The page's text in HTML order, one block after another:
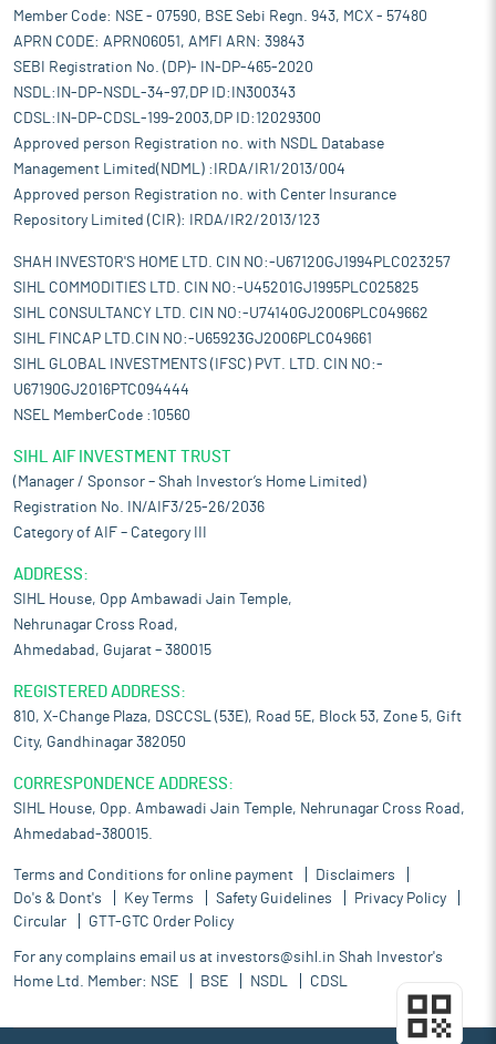
Member Code: NSE - 07590, BSE Sebi Regn. 943, MCX - 57480
APRN CODE: APRN06051, AMFI ARN: 39843
SEBI Registration No. (DP)- IN-DP-465-2020
NSDL:IN-DP-NSDL-34-97,DP ID:IN300343
CDSL:IN-DP-CDSL-199-2003,DP ID:12029300
Approved person Registration no. with NSDL Database
Management Limited(NDML) :IRDA/IR1/2013/004
Approved person Registration no. with Center Insurance
Repository Limited (CIR): IRDA/IR2/2013/123
SHAH INVESTOR'S HOME LTD. CIN NO:-U67120GJ1994PLC023257
SIHL COMMODITIES LTD. CIN NO:-U45201GJ1995PLC025825
SIHL CONSULTANCY LTD. CIN NO:-U74140GJ2006PLC049662
SIHL FINCAP LTD.CIN NO:-U65923GJ2006PLC049661
SIHL GLOBAL INVESTMENTS (IFSC) PVT. LTD. CIN NO:-
U67190GJ2016PTC094444
NSEL MemberCode :10560
SIHL AIF INVESTMENT TRUST
(Manager / Sponsor – Shah Investor’s Home Limited)
Registration No. IN/AIF3/25-26/2036
Category of AIF – Category III
ADDRESS:
SIHL House, Opp Ambawadi Jain Temple,
Nehrunagar Cross Road,
Ahmedabad, Gujarat – 380015
REGISTERED ADDRESS:
810, X-Change Plaza, DSCCSL (53E), Road 5E, Block 53, Zone 5, Gift
City, Gandhinagar 382050
CORRESPONDENCE ADDRESS:
SIHL House, Opp. Ambawadi Jain Temple, Nehrunagar Cross Road,
Ahmedabad-380015.
Terms and Conditions for online payment
Disclaimers
Do's & Dont's
Key Terms Safety Guidelines
Privacy Policy
Circular
GTT-GTC Order Policy
For any complains email us at investors@sihl.in Shah Investor's
Home Ltd. Member: NSE BSE NSDL CDSL